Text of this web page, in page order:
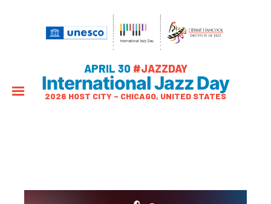
APRIL 30 #JAZZDAY
International Jazz Day
2026 HOST CITY – CHICAGO, UNITED STATES